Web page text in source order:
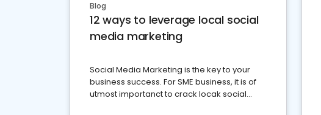
Blog
12 ways to leverage local social
media marketing
Social Media Marketing is the key to your
business success. For SME business, it is of
utmost importanct to crack locak social